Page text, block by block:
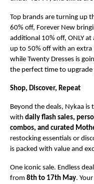
Top brands are turning up
60% off, Forever New
additional 10% off, ONLY
up to 50% off with an extra
while Twenty Dresses is
the perfect time to
Shop, Discover, Repeat
Beyond the deals, Nykaa
with daily flash sales,
combos, and curated
restocking essentials or
is packed with value and
One iconic sale. Endless
from 8th to 17th May.